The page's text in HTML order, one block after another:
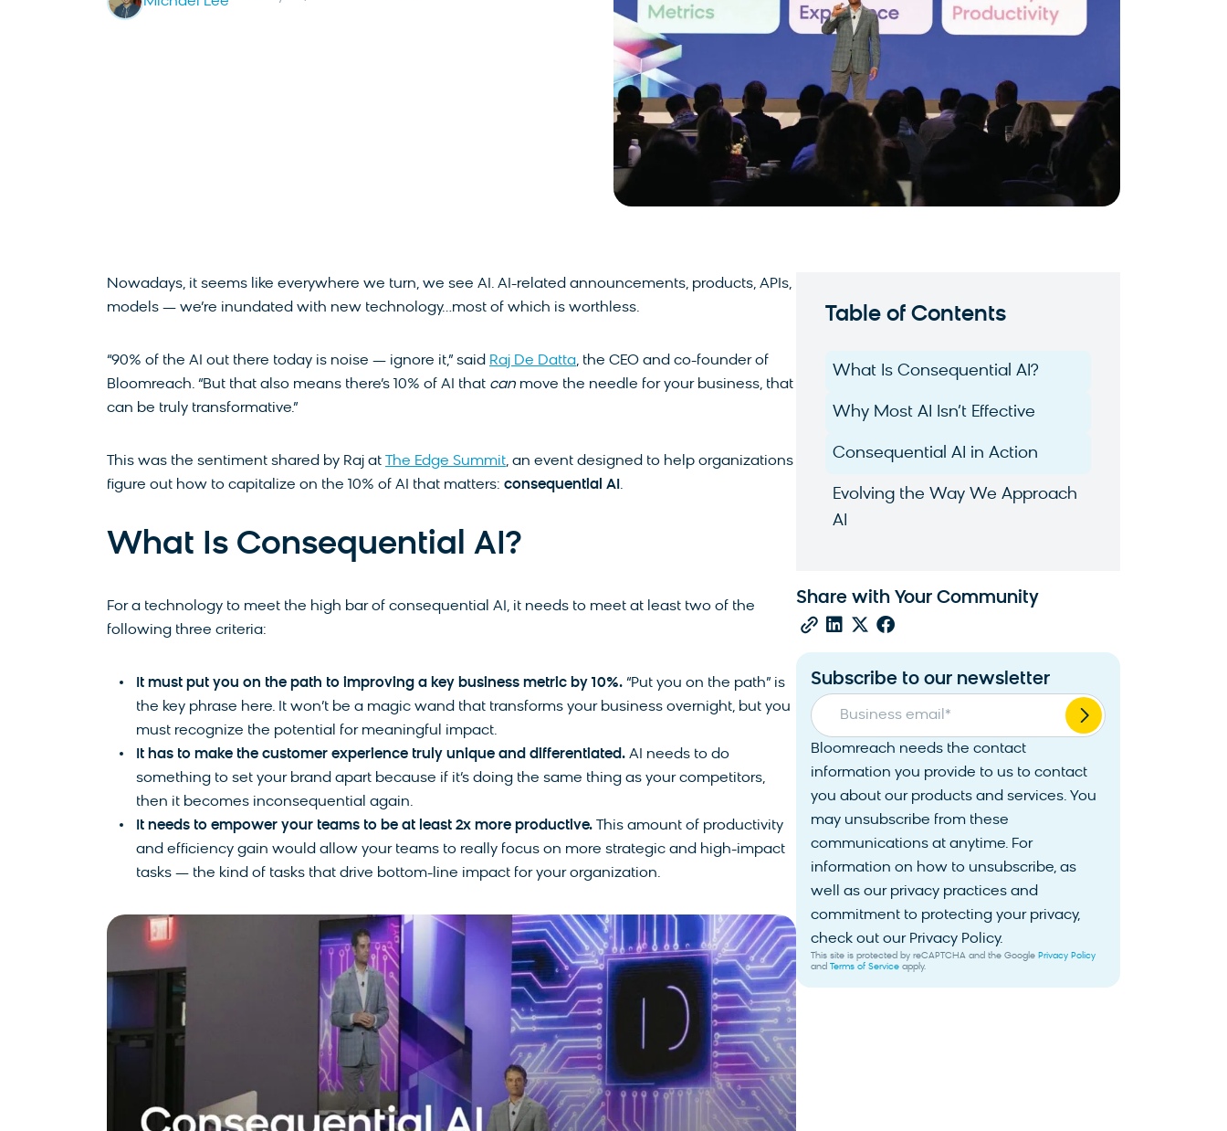
Nowadays, it seems like everywhere we turn, we see AI. AI-related announcements, products, APIs,
models — we’re inundated with new technology…most of which is worthless.
“90% of the AI out there today is noise — ignore it,” said Raj De Datta, the CEO and co-founder of
Bloomreach. “But that also means there’s 10% of AI that can move the needle for your business, that
can be truly transformative.”
This was the sentiment shared by Raj at The Edge Summit, an event designed to help organizations
figure out how to capitalize on the 10% of AI that matters: consequential AI .
What Is Consequential AI?
For a technology to meet the high bar of consequential AI, it needs to meet at least two of the
following three criteria:
It must put you on the path to improving a key business metric by 10%. “Put you on the path” is
the key phrase here. It won’t be a magic wand that transforms your business overnight, but you
must recognize the potential for meaningful impact.
It has to make the customer experience truly unique and differentiated. AI needs to do
something to set your brand apart because if it’s doing the same thing as your competitors,
then it becomes inconsequential again.
It needs to empower your teams to be at least 2x more productive. This amount of productivity
and efficiency gain would allow your teams to really focus on more strategic and high-impact
tasks — the kind of tasks that drive bottom-line impact for your organization.
Table of Contents
What Is Consequential AI?
Why Most AI Isn’t Effective
Consequential AI in Action
Evolving the Way We Approach
AI
Share with Your Community
Subscribe to our newsletter
Business email *
Bloomreach needs the contact
information you provide to us to contact
you about our products and services. You
may unsubscribe from these
communications at anytime. For
information on how to unsubscribe, as
well as our privacy practices and
commitment to protecting your privacy,
check out our Privacy Policy.
This site is protected by reCAPTCHA and the Google Privacy Policy
and Terms of Service apply.